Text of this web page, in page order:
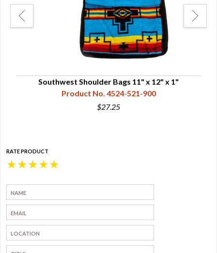
Southwest Shoulder Bags 11" x 12" x 1"
Product No. 4524-521-900
$27.25
RATE PRODUCT
★
★
★
★
★